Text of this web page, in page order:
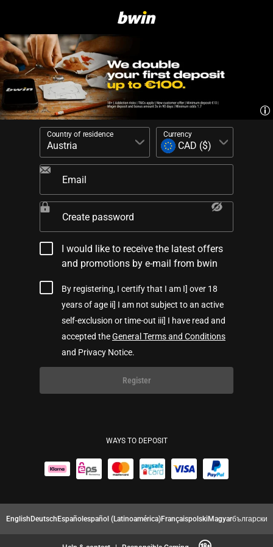
Country of residence Currency
Email
Create password
I would like to receive the latest offers
and promotions by e-mail from bwin
By registering, I certify that I am I] over 18
years of age ii] I am not subject to an active
self-exclusion or time-out iii] I have read and
accepted theGeneral Terms and Conditions
and Privacy Notice.
Register
WAYS TO DEPOSIT
EnglishDeutschEspañolespañol (Latinoamérica)FrançaispolskiMagyarбългарски